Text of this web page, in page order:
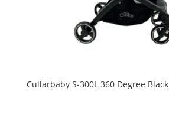
Cullarbaby S-300L 360 Degree Black